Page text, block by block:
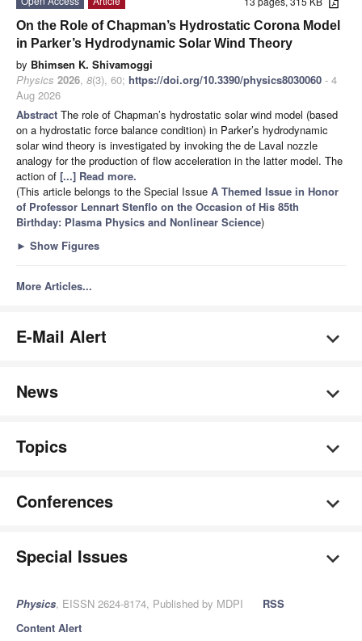
On the Role of Chapman’s Hydrostatic Corona Model
in Parker’s Hydrodynamic Solar Wind Theory
by Bhimsen K. Shivamoggi
Physics 2026, 8(3), 60; https://doi.org/10.3390/physics8030060 - 4
Aug 2026
Abstract The role of Chapman’s hydrostatic solar wind model (based
on a hydrostatic force balance condition) in Parker’s hydrodynamic
solar wind theory is investigated by invoking the de Laval nozzle
analogy for the production of flow acceleration in the latter model. The
action of [...] Read more.
(This article belongs to the Special Issue A Themed Issue in Honor
of Professor Lennart Stenflo on the Occasion of His 85th
Birthday: Plasma Physics and Nonlinear Science)
► Show Figures
More Articles...
E-Mail Alert
News
Topics
Conferences
Special Issues
Physics, EISSN 2624-8174, Published by MDPI
RSS
Content Alert